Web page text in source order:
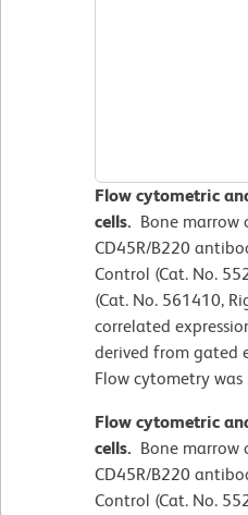
Flow cytometric
cells. Bone marrow
CD45R/B220
Control (Cat. No.
(Cat. No. 561410,
correlated
derived from gated
Flow cytometry was
Flow cytometric
cells. Bone marrow
CD45R/B220
Control (Cat. No.